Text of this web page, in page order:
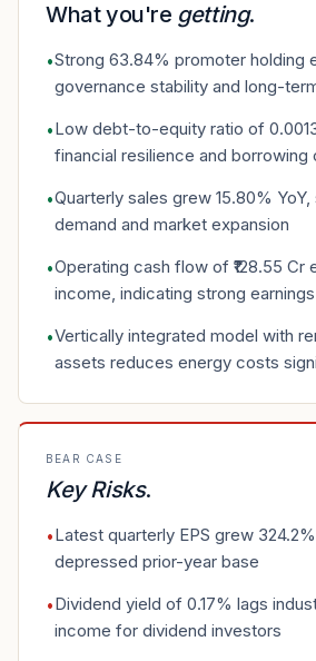
What you're getting.
•Strong 63.84% promoter holding
governance stability and long-
•Low debt-to-equity ratio of
financial resilience and borrowing
•Quarterly sales grew 15.80%
demand and market expansion
•Operating cash flow of ₹128.55 Cr
income, indicating strong
•Vertically integrated model with
assets reduces energy costs
BEAR CASE
Key Risks.
•Latest quarterly EPS grew
depressed prior-year base
•Dividend yield of 0.17% lags
income for dividend investors